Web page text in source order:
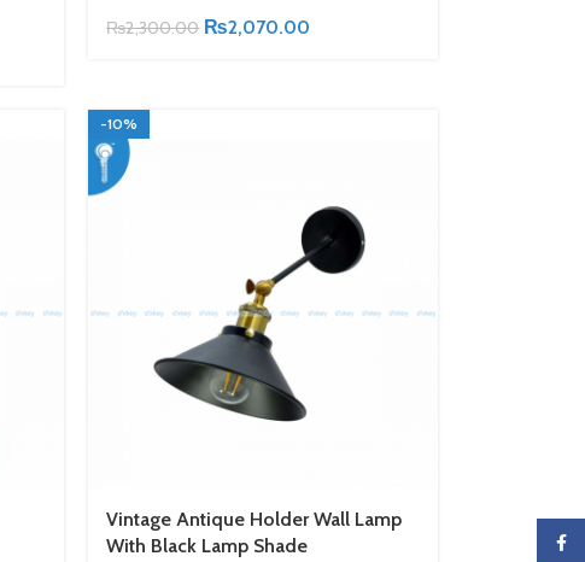
₨2,300.00 ₨2,070.00
-10%
Vintage Antique Holder Wall Lamp
With Black Lamp Shade